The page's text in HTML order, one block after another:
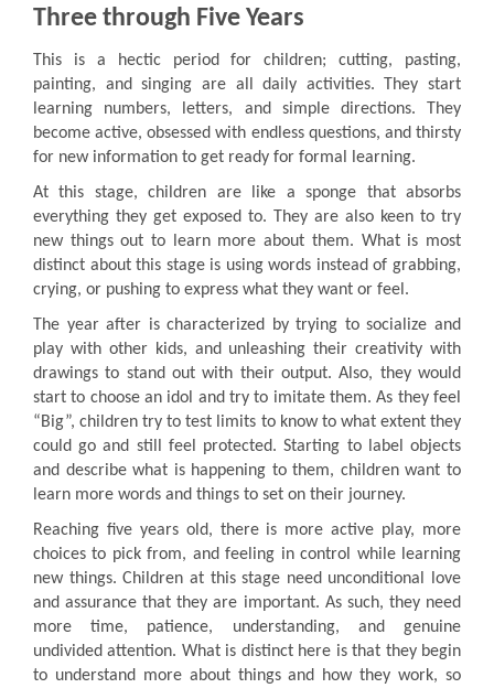
Three through Five Years
This is a hectic period for children; cutting, pasting,
painting, and singing are all daily activities. They start
learning numbers, letters, and simple directions. They
become active, obsessed with endless questions, and thirsty
for new information to get ready for formal learning.
At this stage, children are like a sponge that absorbs
everything they get exposed to. They are also keen to try
new things out to learn more about them. What is most
distinct about this stage is using words instead of grabbing,
crying, or pushing to express what they want or feel.
The year after is characterized by trying to socialize and
play with other kids, and unleashing their creativity with
drawings to stand out with their output. Also, they would
start to choose an idol and try to imitate them. As they feel
“Big”, children try to test limits to know to what extent they
could go and still feel protected. Starting to label objects
and describe what is happening to them, children want to
learn more words and things to set on their journey.
Reaching five years old, there is more active play, more
choices to pick from, and feeling in control while learning
new things. Children at this stage need unconditional love
and assurance that they are important. As such, they need
more time, patience, understanding, and genuine
undivided attention. What is distinct here is that they begin
to understand more about things and how they work, so